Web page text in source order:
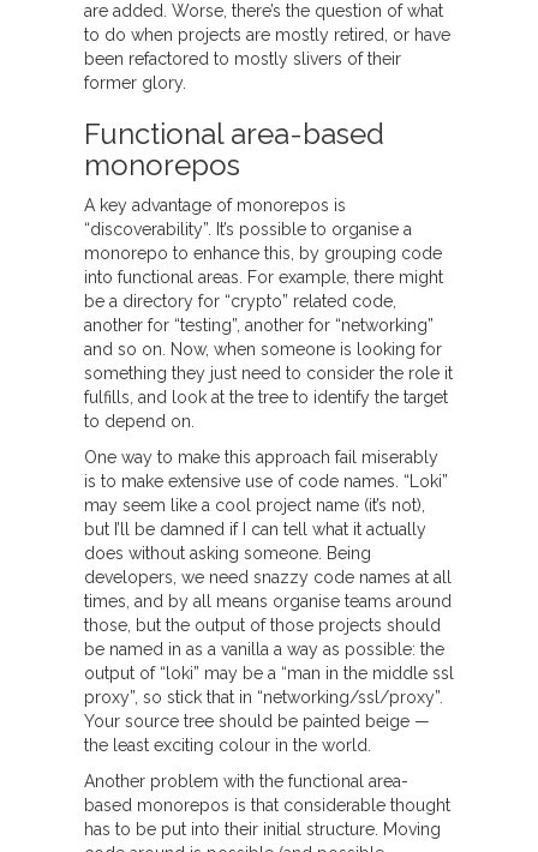
are added. Worse, there’s the question of what
to do when projects are mostly retired, or have
been refactored to mostly slivers of their
former glory.
Functional area-based
monorepos
A key advantage of monorepos is
“discoverability”. It’s possible to organise a
monorepo to enhance this, by grouping code
into functional areas. For example, there might
be a directory for “crypto” related code,
another for “testing”, another for “networking”
and so on. Now, when someone is looking for
something they just need to consider the role it
fulfills, and look at the tree to identify the target
to depend on.
One way to make this approach fail miserably
is to make extensive use of code names. “Loki”
may seem like a cool project name (it’s not),
but I’ll be damned if I can tell what it actually
does without asking someone. Being
developers, we need snazzy code names at all
times, and by all means organise teams around
those, but the output of those projects should
be named in as a vanilla a way as possible: the
output of “loki” may be a “man in the middle ssl
proxy”, so stick that in “networking/ssl/proxy”.
Your source tree should be painted beige —
the least exciting colour in the world.
Another problem with the functional area-
based monorepos is that considerable thought
has to be put into their initial structure. Moving